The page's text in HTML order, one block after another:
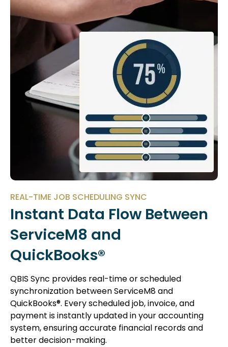
REAL-TIME JOB SCHEDULING SYNC
Instant Data Flow Between
ServiceM8 and
QuickBooks®
QBIS Sync provides real-time or scheduled
synchronization between ServiceM8 and
QuickBooks®. Every scheduled job, invoice, and
payment is instantly updated in your accounting
system, ensuring accurate financial records and
better decision-making.